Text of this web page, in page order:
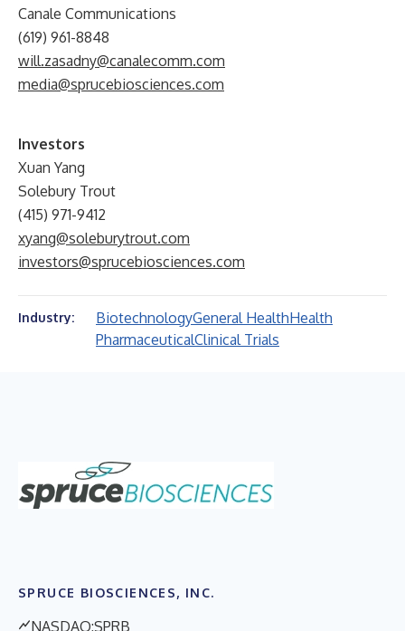
Canale Communications
(619) 961-8848
will.zasadny@canalecomm.com
media@sprucebiosciences.com
Investors
Xuan Yang
Solebury Trout
(415) 971-9412
xyang@soleburytrout.com
investors@sprucebiosciences.com
Industry: BiotechnologyGeneral HealthHealth
PharmaceuticalClinical Trials
SPRUCE BIOSCIENCES, INC.
NASDAQ:SPRB